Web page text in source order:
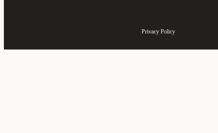
Privacy Policy